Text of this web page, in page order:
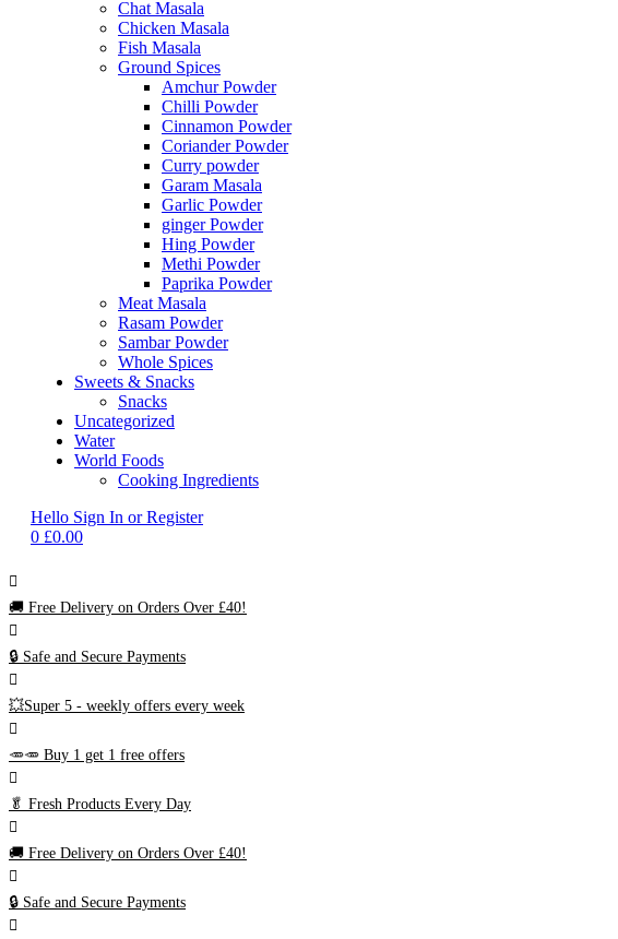
Chat Masala
Chicken Masala
Fish Masala
Ground Spices
Amchur Powder
Chilli Powder
Cinnamon Powder
Coriander Powder
Curry powder
Garam Masala
Garlic Powder
ginger Powder
Hing Powder
Methi Powder
Paprika Powder
Meat Masala
Rasam Powder
Sambar Powder
Whole Spices
Sweets & Snacks
Snacks
Uncategorized
Water
World Foods
Cooking Ingredients
Hello Sign In or Register
0 £0.00
🚚 Free Delivery on Orders Over £40!
🔒 Safe and Secure Payments
💥Super 5 - weekly offers every week
🥕🥕 Buy 1 get 1 free offers
🥬 Fresh Products Every Day
🚚 Free Delivery on Orders Over £40!
🔒 Safe and Secure Payments